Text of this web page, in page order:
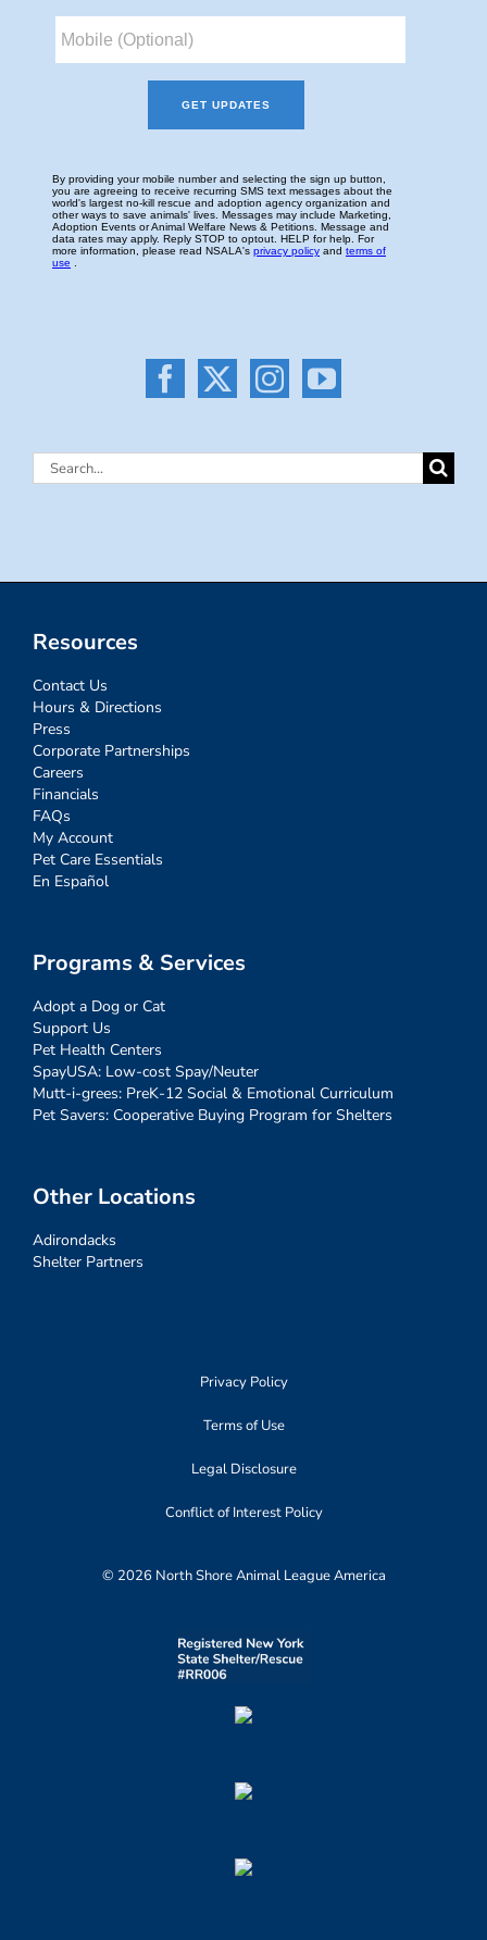
Search
Resources
Contact Us
Hours & Directions
Press
Corporate Partnerships
Careers
Financials
FAQs
My Account
Pet Care Essentials
En Español
Programs & Services
Adopt a Dog or Cat
Support Us
Pet Health Centers
SpayUSA: Low-cost Spay/Neuter
Mutt-i-grees: PreK-12 Social & Emotional Curriculum
Pet Savers: Cooperative Buying Program for Shelters
Other Locations
Adirondacks
Shelter Partners
Privacy Policy
Terms of Use
Legal Disclosure
Conflict of Interest Policy
© 2026 North Shore Animal League America